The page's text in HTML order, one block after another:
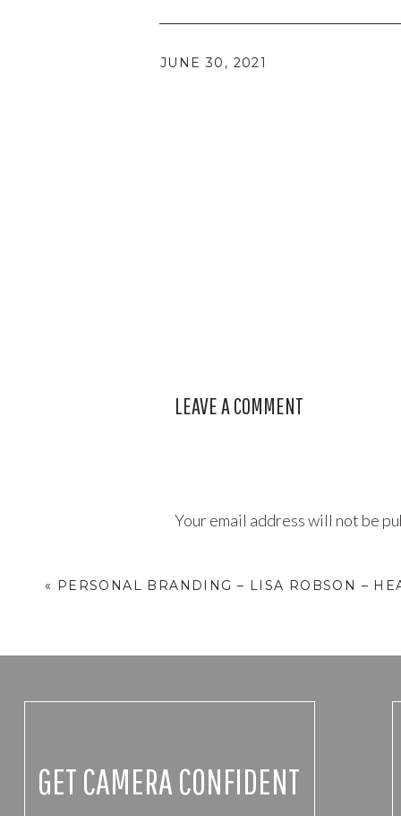
JUNE 30, 2021
LEAVE A COMMENT
Your email address will not be
« PERSONAL BRANDING – LISA ROBSON –
GET CAMERA CONFIDENT